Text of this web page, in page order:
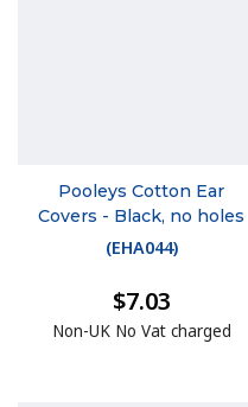
Pooleys Cotton Ear
Covers - Black, no holes
(EHA044)
$7.03
Non-UK No Vat charged